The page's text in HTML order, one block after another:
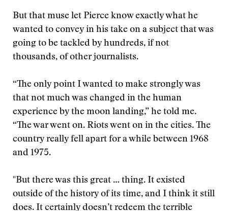
But that muse let Pierce know exactly what he
wanted to convey in his take on a subject that was
going to be tackled by hundreds, if not
thousands, of other journalists.
“The only point I wanted to make strongly was
that not much was changed in the human
experience by the moon landing,” he told me.
“The war went on. Riots went on in the cities. The
country really fell apart for a while between 1968
and 1975.
"But there was this great … thing. It existed
outside of the history of its time, and I think it still
does. It certainly doesn’t redeem the terrible